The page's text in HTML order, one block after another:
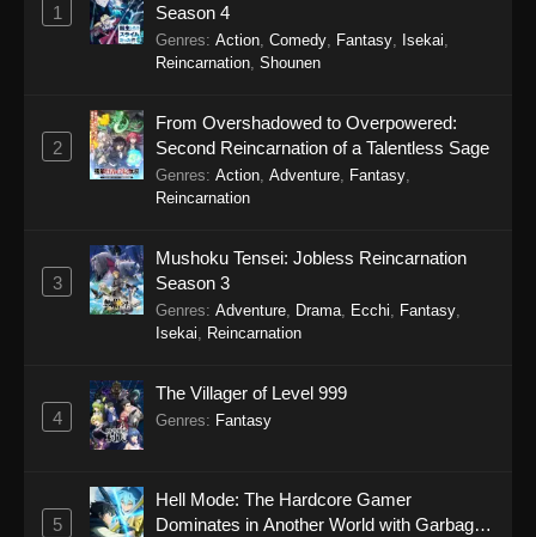
1116 One Piece Episode 1116
One Piece Episode 1115
1114 One Piece Episode 1114 Sub
1113 One Piece Episode 1113
1111 One Piece Episode 1111 Sub
1110 One Piece Episode 1110 Sub
1108 One Piece Episode 1108
1106 One Piece Episode 1106 Sub
1
Season 4
Genres: Action Comedy Fantasy Isekai
Reincarnation Shounen
2
From Overshadowed to Overpowered:
Second Reincarnation of a Talentless Sage
Genres: Action Adventure Fantasy
Reincarnation
3
Mushoku Tensei: Jobless Reincarnation
Season 3
Genres: Adventure Drama Ecchi Fantasy
Isekai
Reincarnation
4
The Villager of Level 999
Genres: Fantasy
5
Hell Mode: The Hardcore Gamer
Dominates in Another World with Garbage